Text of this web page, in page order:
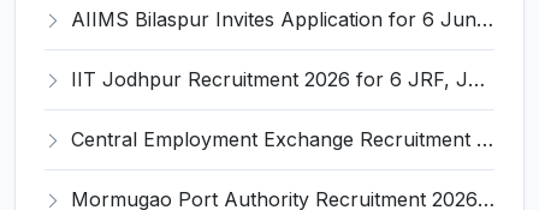
AIIMS Bilaspur Invites Application for 6 Junior Resident Recruitment 2026
IIT Jodhpur Recruitment 2026 for 6 JRF, Junior Counselor, Project Assistant, Post-Doctoral Research Fellow and Project Associate-I – Apply Online @ erponline.iitj.ac.in
Central Employment Exchange Recruitment 2026 for 2 Technician (Electronics) and Navigational Assistant Grade-III – Apply Offline @ dgll.nic.in
Mormugao Port Authority Recruitment 2026 for 1 Materials Manager – Apply Online @ mormugaoport.gov.in